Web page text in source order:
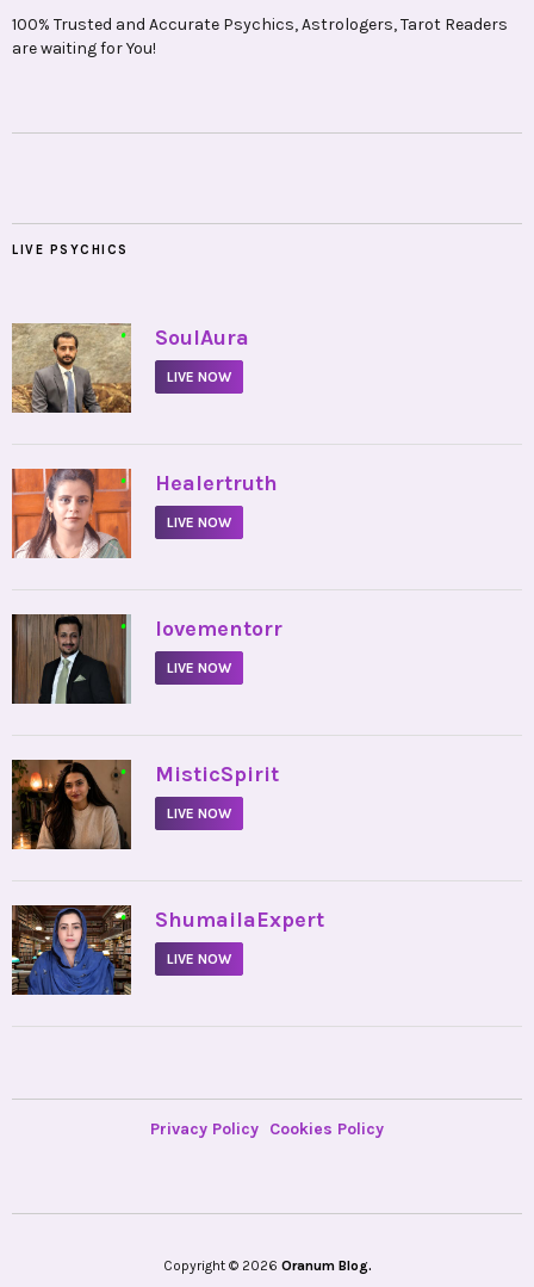
100% Trusted and Accurate Psychics, Astrologers, Tarot Readers
are waiting for You!
LIVE PSYCHICS
• SoulAura
LIVE NOW
• Healertruth
LIVE NOW
• lovementorr
LIVE NOW
• MisticSpirit
LIVE NOW
• ShumailaExpert
LIVE NOW
Privacy Policy Cookies Policy
Copyright © 2026 Oranum Blog.